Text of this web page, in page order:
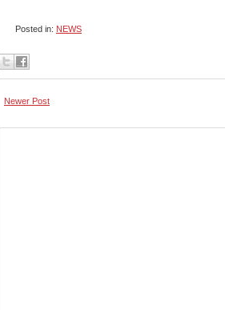
Posted in: NEWS
Newer Post